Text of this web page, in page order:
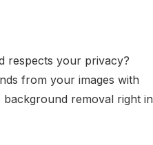
respects your privacy?
from your images with
removal right in